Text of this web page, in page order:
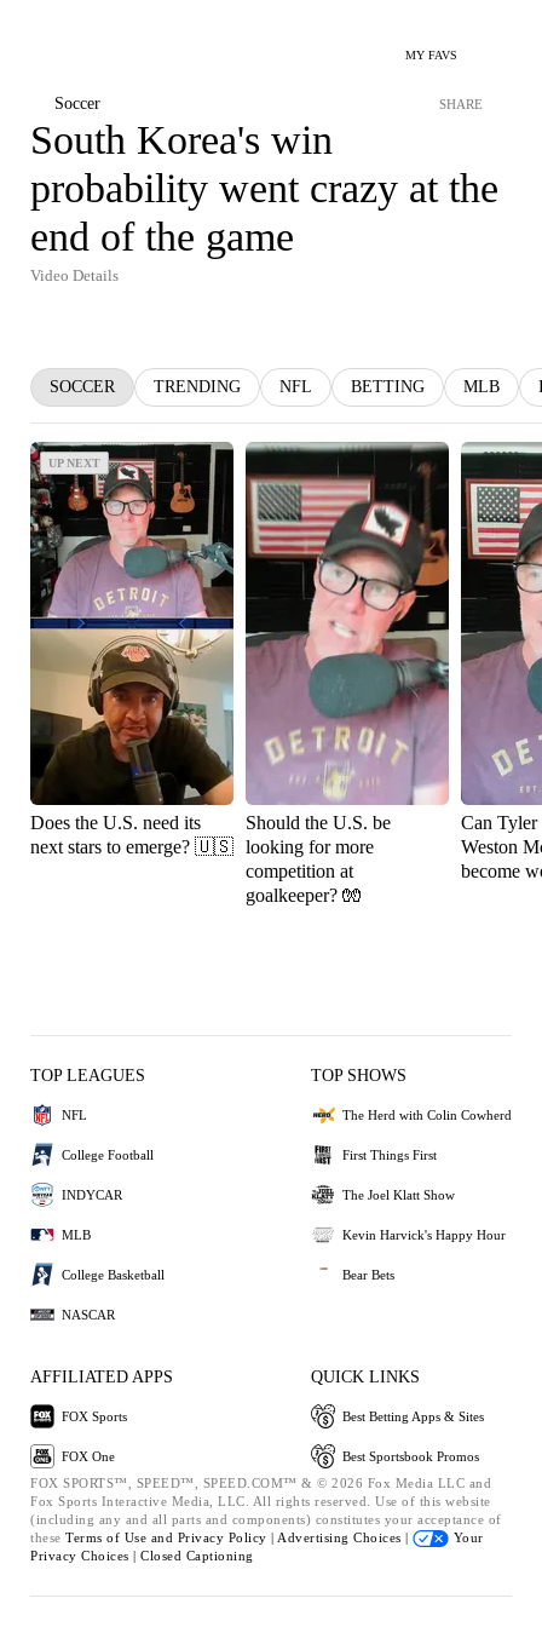
MY FAVS
Soccer SHARE
South Korea's win
probability went crazy at the
end of the game
Video Details
SOCCER TRENDING NFL BETTING MLB
UP NEXT
UP NEXT
Does the U.S. need its
next stars to emerge? 🇺🇸
Should the U.S. be
looking for more
competition at
goalkeeper? 🧤
Can Tyler
Weston
become
TOP LEAGUES
NFL
College Football
INDYCAR
MLB
College Basketball
NASCAR
TOP SHOWS
The Herd with Colin Cowherd
First Things First
The Joel Klatt Show
Kevin Harvick's Happy Hour
Bear Bets
AFFILIATED APPS
FOX Sports
FOX One
QUICK LINKS
Best Betting Apps & Sites
Best Sportsbook Promos
FOX SPORTS™, SPEED™, SPEED.COM™ & © 2026 Fox Media LLC and
Fox Sports Interactive Media, LLC. All rights reserved. Use of this website
(including any and all parts and components) constitutes your acceptance of
these Terms of Use and Privacy Policy | Advertising Choices |
Your
Privacy Choices | Closed Captioning